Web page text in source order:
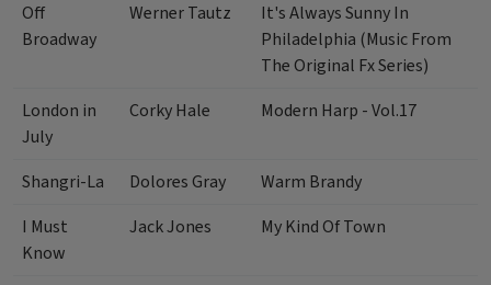
Off
Broadway
Werner Tautz
It's Always Sunny In
Philadelphia (Music From
The Original Fx Series)
London in
July
Corky Hale Modern Harp - Vol.17
Shangri-La Dolores Gray
Warm Brandy
I Must
Know
Jack Jones My Kind Of Town